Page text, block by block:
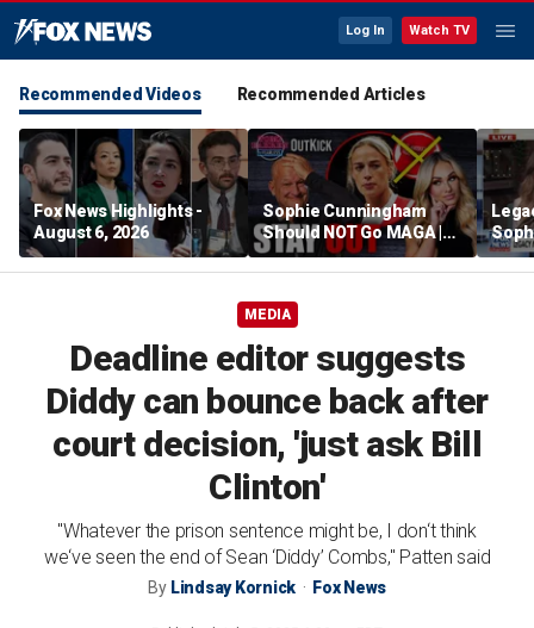
Log In Watch TV
Recommended Videos Recommended Articles
Fox News Highlights -
August 6, 2026
Sophie Cunningham
Should NOT Go MAGA |
Tomi Lahren Is Fearless
MEDIA
Deadline editor suggests
Diddy can bounce back after
court decision, 'just ask Bill
Clinton'
"Whatever the prison sentence might be, I don‘t think
we‘ve seen the end of Sean ‘Diddy’ Combs," Patten said
By Lindsay Kornick Fox News